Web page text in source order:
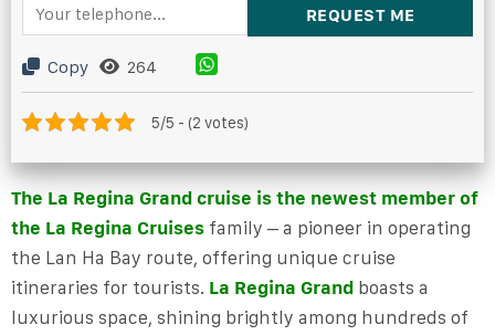
Copy 264
5/5 - (2 votes)
The La Regina Grand cruise is the newest member of
the La Regina Cruisesfamily – a pioneer in operating
the Lan Ha Bay route, offering unique cruise
itineraries for tourists. La Regina Grandboasts a
luxurious space, shining brightly among hundreds of